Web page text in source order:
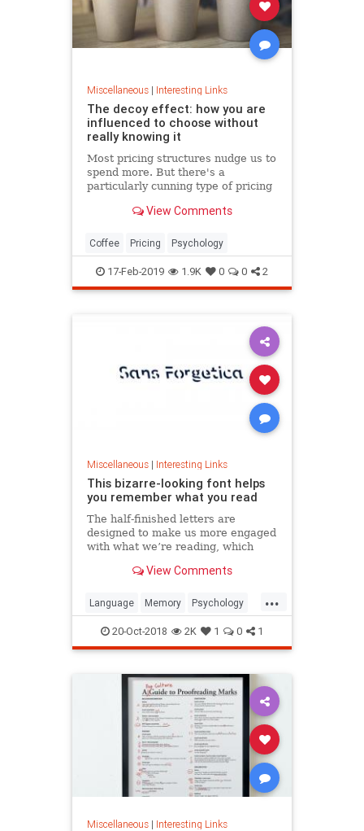
Miscellaneous| Interesting Links
The decoy effect: how you are
influenced to choose without
really knowing it
Most pricing structures nudge us to
spend more. But there's a
particularly cunning type of pricing
preference from a cheaper to a
View Comments
Coffee Pricing Psychology
17-Feb-2019 1.9K 0 0 2
Miscellaneous| Interesting Links
This bizarre-looking font helps
you remember what you read
The half-finished letters are
designed to make us more engaged
with what we’re reading, which
View Comments
...
Language Memory Psychology
Retention
20-Oct-2018 2K 1 0 1
Miscellaneous| Interesting Links